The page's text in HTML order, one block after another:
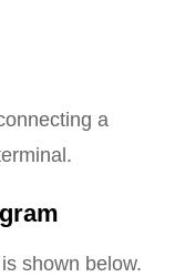
a
shown below.